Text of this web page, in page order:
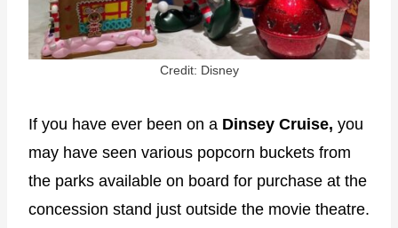
Credit: Disney
If you have ever been on a Dinsey Cruise, you
may have seen various popcorn buckets from
the parks available on board for purchase at the
concession stand just outside the movie theatre.